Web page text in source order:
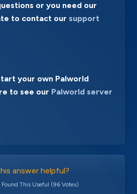
or you need our
to contact our support
your own Palworld
to see our Palworld server
answer helpful?
Found This Useful (96 Votes)